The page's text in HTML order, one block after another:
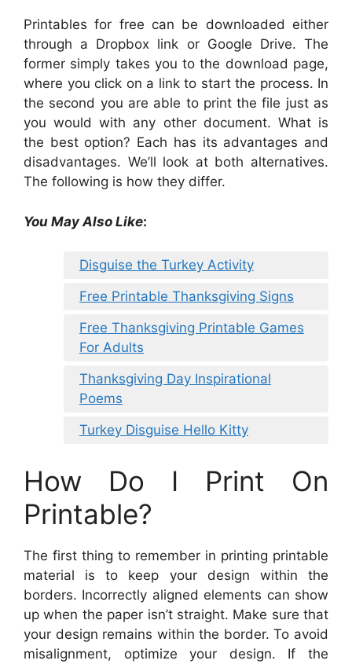
Printables for free can be downloaded either
through a Dropbox link or Google Drive. The
former simply takes you to the download page,
where you click on a link to start the process. In
the second you are able to print the file just as
you would with any other document. What is
the best option? Each has its advantages and
disadvantages. We’ll look at both alternatives.
The following is how they differ.
You May Also Like:
Disguise the Turkey Activity
Free Printable Thanksgiving Signs
Free Thanksgiving Printable Games
For Adults
Thanksgiving Day Inspirational
Poems
Turkey Disguise Hello Kitty
How Do I Print On
Printable?
The first thing to remember in printing printable
material is to keep your design within the
borders. Incorrectly aligned elements can show
up when the paper isn’t straight. Make sure that
your design remains within the border. To avoid
misalignment, optimize your design. If the